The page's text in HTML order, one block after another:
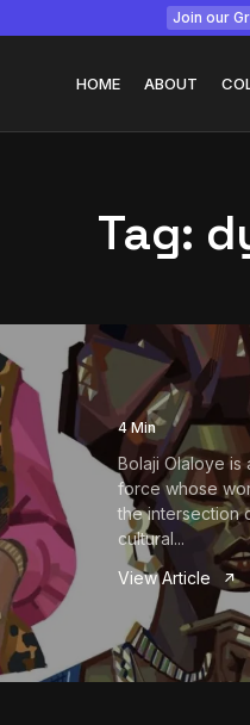
Join our
HOME ABOUT
July 22, 2026 15 Min
Tag:
4 Min
Bolaji Olaloye is
force whose
the intersection
cultural...
View Article